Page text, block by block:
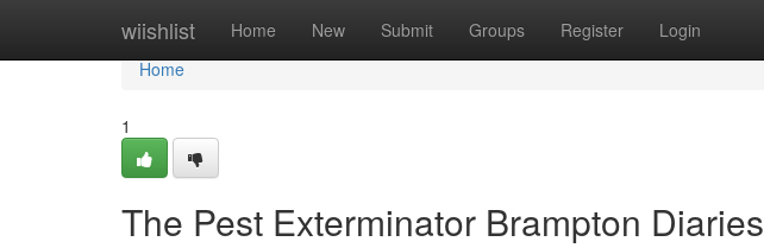
wiishlist Home New Submit Groups Register Login
Home
Home
1
The Pest Exterminator Brampton Diaries